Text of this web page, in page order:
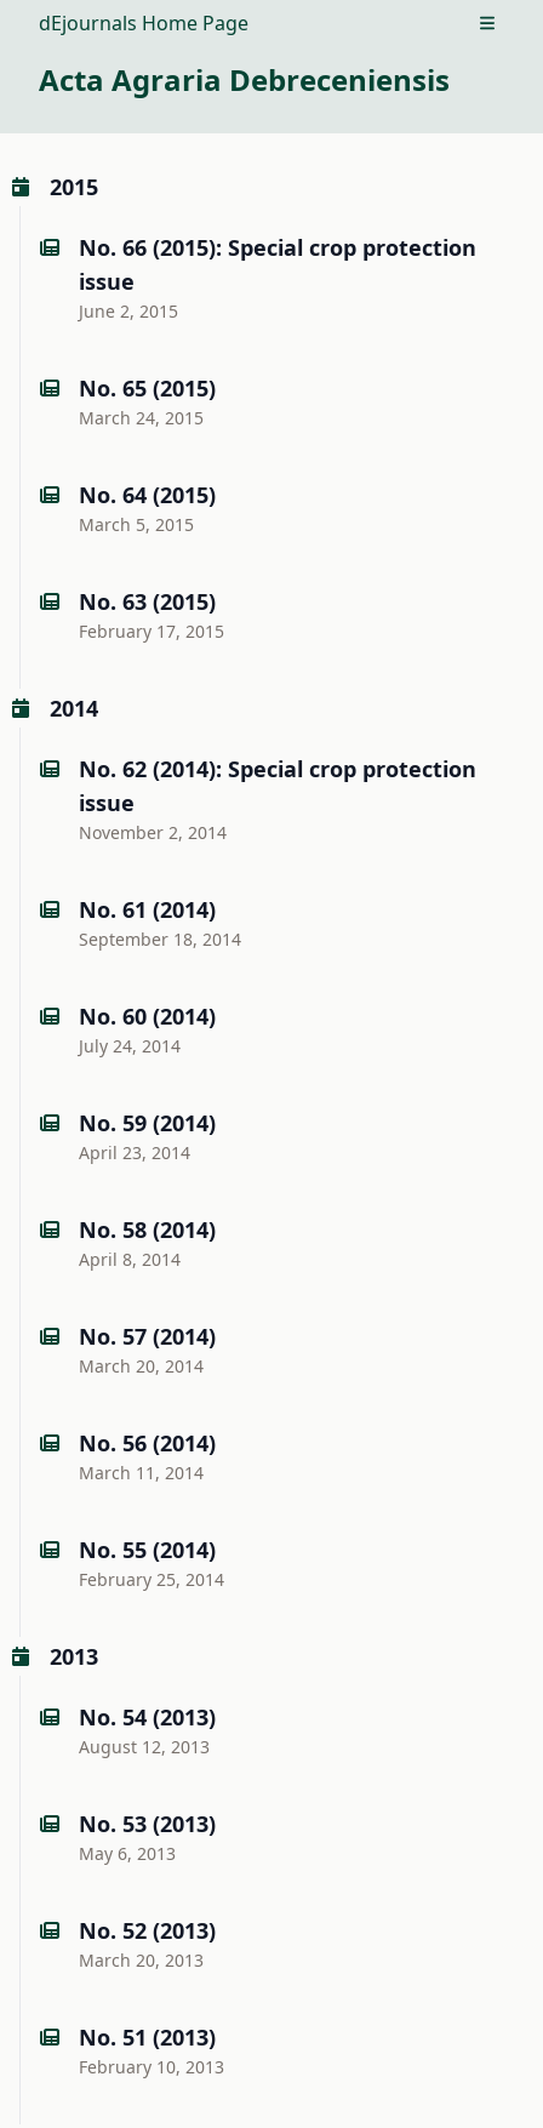
dEjournals Home Page Open
Acta Agraria Debreceniensis
2015
No. 66 (2015): Special crop protection
issue
June 2, 2015
No. 65 (2015)
March 24, 2015
No. 64 (2015)
March 5, 2015
No. 63 (2015)
February 17, 2015
2014
No. 62 (2014): Special crop protection
issue
November 2, 2014
No. 61 (2014)
September 18, 2014
No. 60 (2014)
July 24, 2014
No. 59 (2014)
April 23, 2014
No. 58 (2014)
April 8, 2014
No. 57 (2014)
March 20, 2014
No. 56 (2014)
March 11, 2014
No. 55 (2014)
February 25, 2014
2013
No. 54 (2013)
August 12, 2013
No. 53 (2013)
May 6, 2013
No. 52 (2013)
March 20, 2013
No. 51 (2013)
February 10, 2013